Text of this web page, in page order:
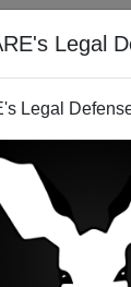
Legal
Legal
Petite Cops